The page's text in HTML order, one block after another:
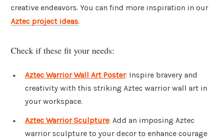
creative endeavors. You can find more inspiration in our
Aztec project ideas.
Check if these fit your needs:
Aztec Warrior Wall Art Poster: Inspire bravery and
creativity with this striking Aztec warrior wall art in
your workspace.
Aztec Warrior Sculpture: Add an imposing Aztec
warrior sculpture to your decor to enhance courage